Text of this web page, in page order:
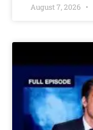
August 7, 2026